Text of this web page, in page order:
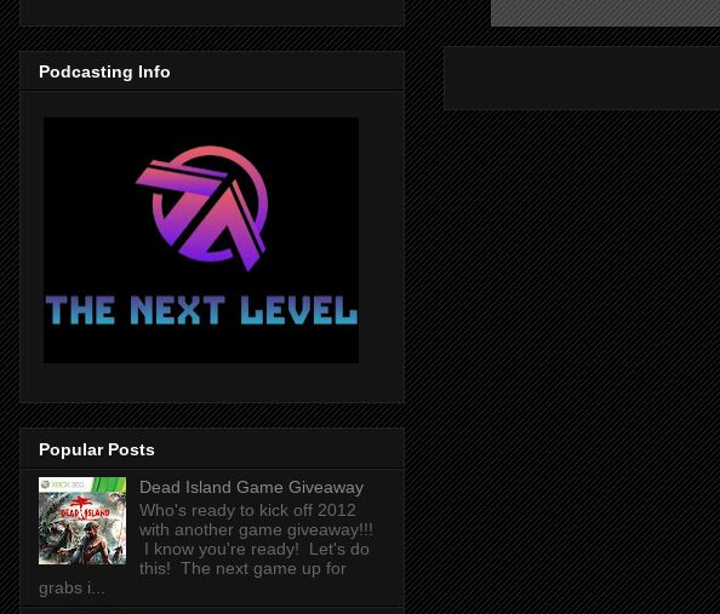
Podcasting Info
Popular Posts
Dead Island Game Giveaway
Who's ready to kick off 2012
with another game giveaway!!!
I know you're ready! Let's do
this! The next game up for
grabs i...